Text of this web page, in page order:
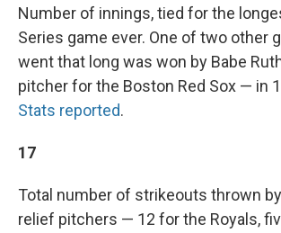
Number of innings, tied for the
Series game ever. One of two other
went that long was won by Babe
pitcher for the Boston Red Sox — in
Stats reported.
17
Total number of strikeouts thrown
relief pitchers — 12 for the Royals,